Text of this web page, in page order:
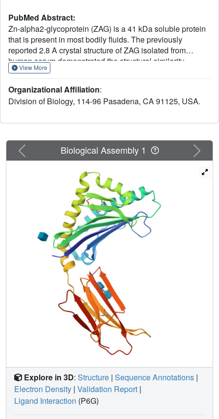
PubMed Abstract:
Zn-alpha2-glycoprotein (ZAG) is a 41 kDa soluble protein
that is present in most bodily fluids. The previously
reported 2.8 A crystal structure of ZAG isolated from
human serum demonstrated the structural similarity
between ZAG and class I major histocompatibility complex
the ZAG counterpart of the MHC peptide-binding groove.
Here we present crystallographic studies to explore further
Comparison of the structures of several forms of
from ZAG expressed in insect cells, suggests that the non-
peptidic ligand in the current structures and in the structure
of serum ZAG is a polyethylene glycol (PEG), which is
present in the crystallization conditions used. Further
support for PEG binding in the ZAG groove is provided by
the finding that PEG displaces a fluorophore-tagged fatty
acid from the ZAG binding site. From these results we
hypothesize that our purified forms of ZAG do not contain a
bound endogenous ligand, but that the ZAG groove is
capable of binding hydrophobic molecules, which may
relate to its function.
View More
Organizational Affiliation:
Division of Biology, 114-96 Pasadena, CA 91125, USA.
Previous Next
Biological Assembly 1
Explore in 3D: Structure | Sequence Annotations |
Electron Density | Validation Report |
Ligand Interaction (P6G)